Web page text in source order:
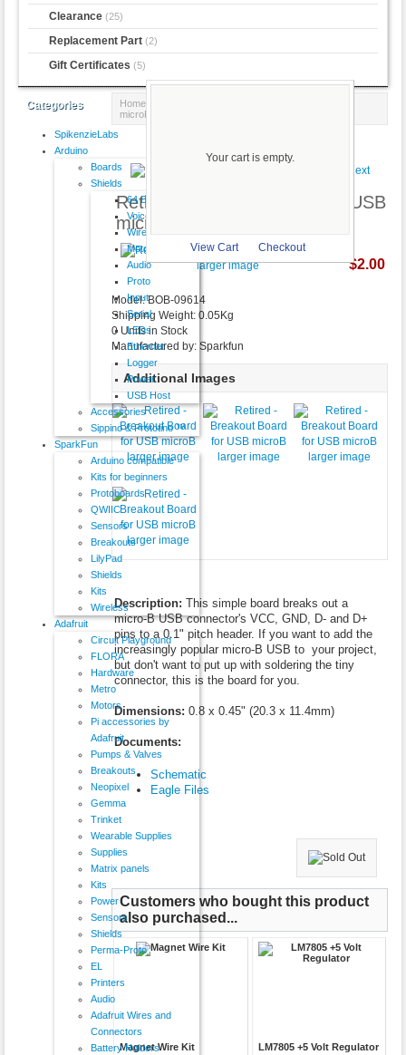
Clearance (25)
Replacement Part (2)
Gift Certificates (5)
Your cart is empty.
View Cart Checkout
Categories
SpikenzieLabs
Arduino
Boards
Shields
64 Button
VoiceShield
Wireless
Motor
Audio
Proto
Input
Serial
LEDs
Ethernet
Logger
Power
USB Host
Accessories
Sippino & Prototino ™
SparkFun
Arduino compatible
Kits for beginners
Protoboards
QWIIC
Sensors
Breakouts
LilyPad
Shields
Kits
Wireless
Adafruit
Circuit Playground
FLORA
Hardware
Metro
Motors
Pi accessories by
Adafruit
Pumps & Valves
Breakouts
Neopixel
Gemma
Trinket
Wearable Supplies
Supplies
Matrix panels
Kits
Power
Sensors
Shields
Perma-Proto
EL
Printers
Audio
Adafruit Wires and
Connectors
Battery Holders
Home
microB
Retired - Breakout Board for USB
microB
larger image $2.00
Model: BOB-09614
Shipping Weight: 0.05Kg
0 Units in Stock
Manufactured by: Sparkfun
Additional Images
larger image larger image larger image
larger image
Description: This simple board breaks out a
micro-B USB connector's VCC, GND, D- and D+
pins to a 0.1" pitch header. If you want to add the
increasingly popular micro-B USB to your project,
but don't want to put up with soldering the tiny
connector, this is the board for you.
Dimensions: 0.8 x 0.45" (20.3 x 11.4mm)
Documents:
Schematic
Eagle Files
Customers who bought this product
also purchased...
Magnet Wire Kit
LM7805 +5 Volt Regulator